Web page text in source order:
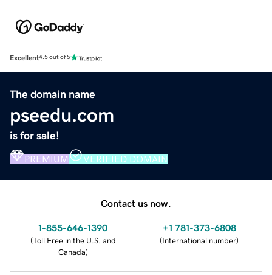
Excellent4.5 out of 5
The domain name
pseedu.com
is for sale!
PREMIUM VERIFIED DOMAIN
Contact us now.
1-855-646-1390
(Toll Free in the U.S. and
Canada)
+1 781-373-6808
(International number)